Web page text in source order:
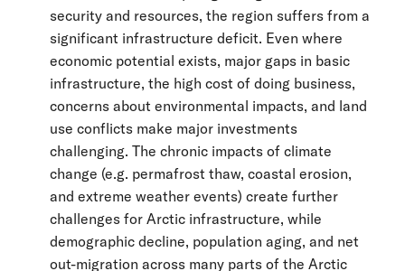
security and resources, the region suffers from a
significant infrastructure deficit. Even where
economic potential exists, major gaps in basic
infrastructure, the high cost of doing business,
concerns about environmental impacts, and land
use conflicts make major investments
challenging. The chronic impacts of climate
change (e.g. permafrost thaw, coastal erosion,
and extreme weather events) create further
challenges for Arctic infrastructure, while
demographic decline, population aging, and net
out-migration across many parts of the Arctic